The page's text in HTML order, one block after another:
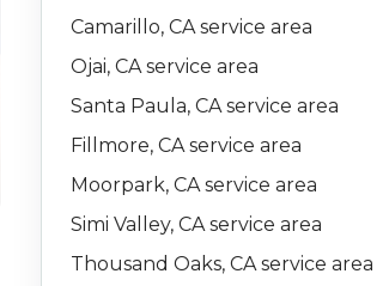
Camarillo, CA service area
Ojai, CA service area
Santa Paula, CA service area
Fillmore, CA service area
Moorpark, CA service area
Simi Valley, CA service area
Thousand Oaks, CA service area